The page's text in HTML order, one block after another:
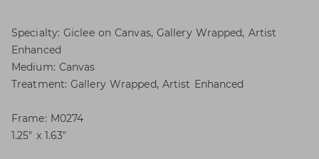
Specialty: Giclee on Canvas, Gallery Wrapped, Artist
Enhanced
Medium: Canvas
Treatment: Gallery Wrapped, Artist Enhanced
Frame: M0274
1.25″ x 1.63″